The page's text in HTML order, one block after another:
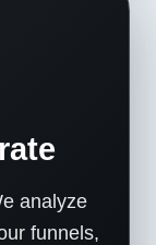
analyze
funnels,